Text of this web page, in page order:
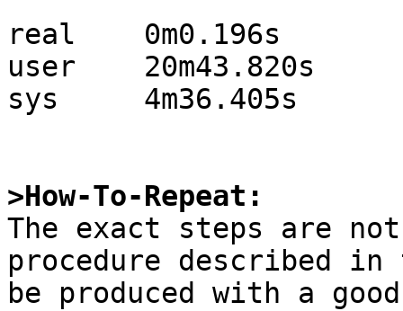
real    0m0.196s
user    20m43.820s
sys     4m36.405s
>How-To-Repeat:
The exact steps are
procedure described
be produced with a